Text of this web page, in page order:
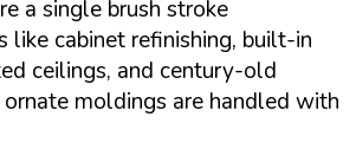
a single brush stroke
like cabinet refinishing, built-in
ceilings, and century-old
moldings are handled with